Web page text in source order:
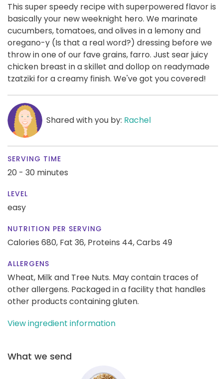
This super speedy recipe with superpowered flavor is
basically your new weeknight hero. We marinate
cucumbers, tomatoes, and olives in a lemony and
oregano-y (Is that a real word?) dressing before we
throw in one of our fave grains, farro. Just sear juicy
chicken breast in a skillet and dollop on readymade
tzatziki for a creamy finish. We've got you covered!
Shared with you by: Rachel
SERVING TIME
20 - 30 minutes
LEVEL
easy
NUTRITION PER SERVING
Calories 680, Fat 36, Proteins 44,Carbs 49
ALLERGENS
Wheat, Milk and Tree Nuts. May contain traces of
other allergens. Packaged in a facility that handles
other products containing gluten.
View ingredient information
What we send